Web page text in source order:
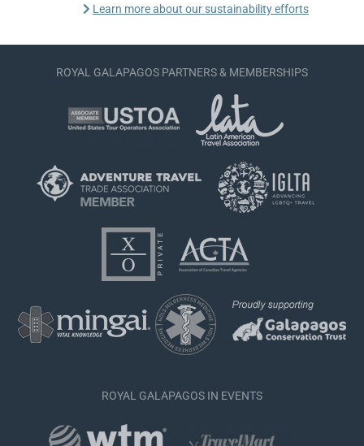
Learn more about our sustainability efforts
ROYAL GALAPAGOS PARTNERS & MEMBERSHIPS
ROYAL GALAPAGOS IN EVENTS